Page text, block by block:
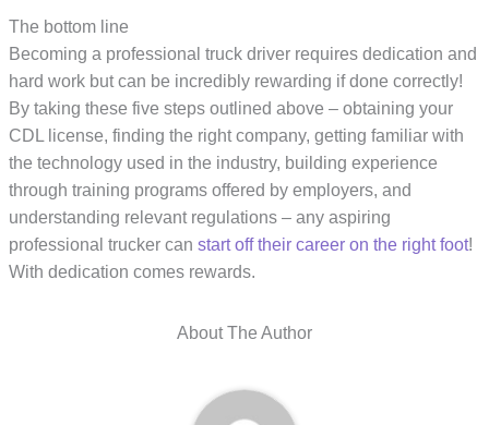
The bottom line
Becoming a professional truck driver requires dedication and
hard work but can be incredibly rewarding if done correctly!
By taking these five steps outlined above – obtaining your
CDL license, finding the right company, getting familiar with
the technology used in the industry, building experience
through training programs offered by employers, and
understanding relevant regulations – any aspiring
professional trucker canstart off their career on the right foot!
With dedication comes rewards.
About The Author